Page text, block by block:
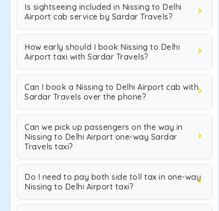
Is sightseeing included in Nissing to Delhi
Airport cab service by Sardar Travels?
How early should I book Nissing to Delhi
Airport taxi with Sardar Travels?
Can I book a Nissing to Delhi Airport cab with
Sardar Travels over the phone?
Can we pick up passengers on the way in
Nissing to Delhi Airport one-way Sardar
Travels taxi?
Do I need to pay both side toll tax in one-way
Nissing to Delhi Airport taxi?